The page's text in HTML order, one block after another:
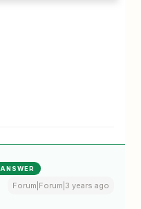
ANSWER
Forum|Forum|3 years ago